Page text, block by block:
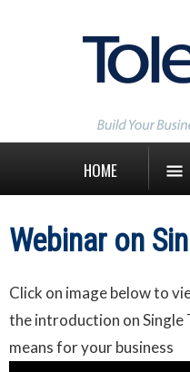
HOME
Webinar on
Click on image below to
the introduction on Single
means for your business